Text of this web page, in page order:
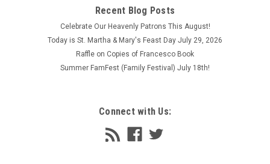
Recent Blog Posts
Celebrate Our Heavenly Patrons This August!
Today is St. Martha & Mary's Feast Day July 29, 2026
Raffle on Copies of Francesco Book
Summer FamFest (Family Festival) July 18th!
Connect with Us: